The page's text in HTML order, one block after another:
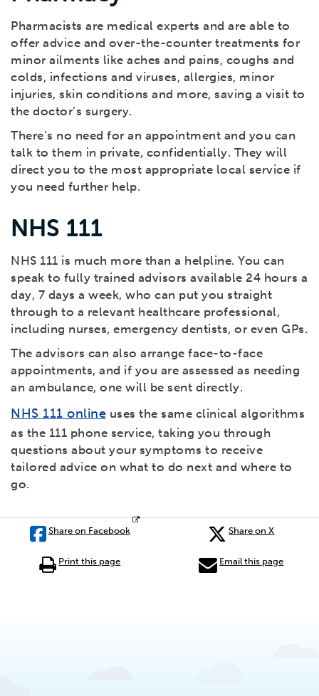
Pharmacists are medical experts and are able to
offer advice and over-the-counter treatments for
minor ailments like aches and pains, coughs and
colds, infections and viruses, allergies, minor
injuries, skin conditions and more, saving a visit to
the doctor’s surgery.
There’s no need for an appointment and you can
talk to them in private, confidentially. They will
direct you to the most appropriate local service if
you need further help.
NHS 111
NHS 111 is much more than a helpline. You can
speak to fully trained advisors available 24 hours a
day, 7 days a week, who can put you straight
through to a relevant healthcare professional,
including nurses, emergency dentists, or even GPs.
The advisors can also arrange face-to-face
appointments, and if you are assessed as needing
an ambulance, one will be sent directly.
NHS 111 online uses the same clinical algorithms
as the 111 phone service, taking you through
questions about your symptoms to receive
tailored advice on what to do next and where to
go.
Share on Facebook Share on X
Print this page Email this page